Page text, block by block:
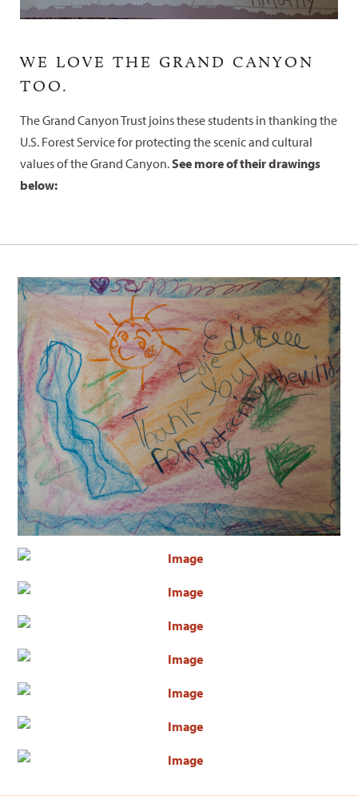
WE LOVE THE GRAND CANYON
TOO.
The Grand Canyon Trust joins these students in thanking the
U.S. Forest Service for protecting the scenic and cultural
values of the Grand Canyon.See more of their drawings
below: